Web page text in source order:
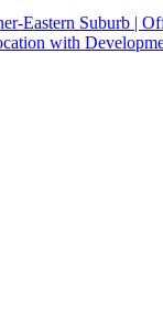
Eastern Suburb |
with